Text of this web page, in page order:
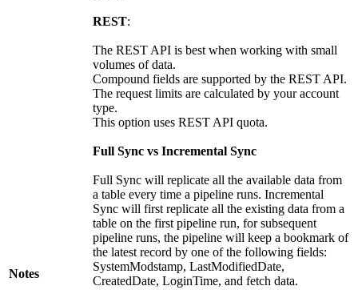
Notes
REST:
The REST API is best when working with small
volumes of data.
Compound fields are supported by the REST API.
The request limits are calculated by your account
type.
This option uses REST API quota.
Full Sync vs Incremental Sync
Full Sync will replicate all the available data from
a table every time a pipeline runs. Incremental
Sync will first replicate all the existing data from a
table on the first pipeline run, for subsequent
pipeline runs, the pipeline will keep a bookmark of
the latest record by one of the following fields:
SystemModstamp, LastModifiedDate,
CreatedDate, LoginTime, and fetch data.